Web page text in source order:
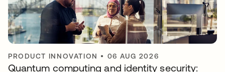
PRODUCT INNOVATION • 06 AUG 2026
Quantum computing and identity security: